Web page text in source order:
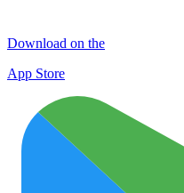
Download on the
App Store